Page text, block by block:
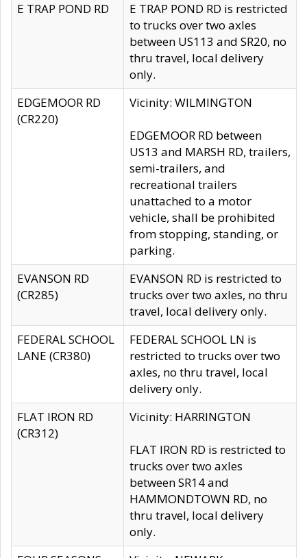
E TRAP POND RD
E TRAP POND RD is restricted
to trucks over two axles
between US113 and SR20, no
thru travel, local delivery
only.
EDGEMOOR RD
(CR220)
Vicinity: WILMINGTON
EDGEMOOR RD between
US13 and MARSH RD, trailers,
semi-trailers, and
recreational trailers
unattached to a motor
vehicle, shall be prohibited
from stopping, standing, or
parking.
EVANSON RD
(CR285)
EVANSON RD is restricted to
trucks over two axles, no thru
travel, local delivery only.
FEDERAL SCHOOL
LANE (CR380)
FEDERAL SCHOOL LN is
restricted to trucks over two
axles, no thru travel, local
delivery only.
FLAT IRON RD
(CR312)
Vicinity: HARRINGTON
FLAT IRON RD is restricted to
trucks over two axles
between SR14 and
HAMMONDTOWN RD, no
thru travel, local delivery
only.